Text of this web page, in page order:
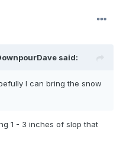
said:
I can bring the snow
1 - 3 inches of slop that